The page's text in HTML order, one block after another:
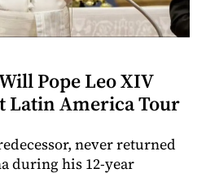
Pope Leo XIV
Latin America Tour
never returned
during his 12-year